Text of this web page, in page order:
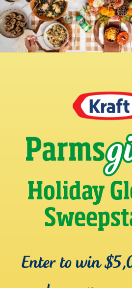
Holiday
Enter to win